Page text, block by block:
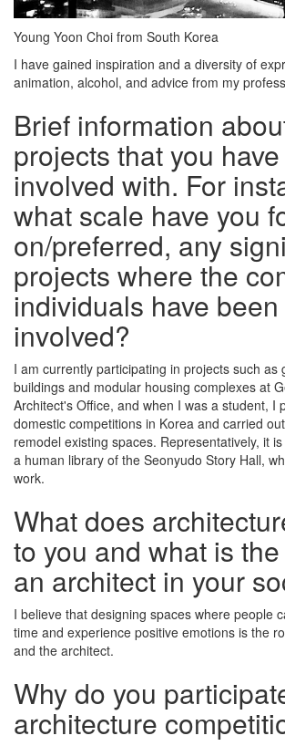
Young Yoon Choi from South Korea
I have gained inspiration and a diversity of
animation, alcohol, and advice from my
Brief information
projects that you
involved with. For
what scale have you
on/preferred, any
projects where the
individuals have been
involved?
I am currently participating in projects such as
buildings and modular housing complexes at
Architect's Office, and when I was a student, I
domestic competitions in Korea and carried
remodel existing spaces. Representatively, it
a human library of the Seonyudo Story Hall,
work.
What does
to you and what is
an architect in your
I believe that designing spaces where people
time and experience positive emotions is the
and the architect.
Why do you
architecture